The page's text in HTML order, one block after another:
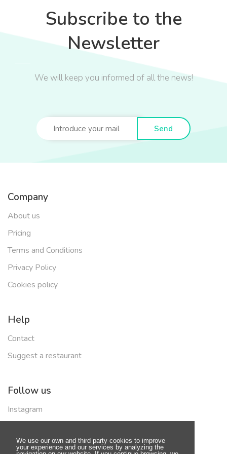
We use our own and third party cookies to improve
your experience and our services by analyzing the
Subscribe to the
Newsletter
We will keep you informed of all the news!
Send
Company
About us
Pricing
Terms and Conditions
Privacy Policy
Cookies policy
Help
Contact
Suggest a restaurant
Follow us
Instagram